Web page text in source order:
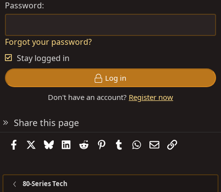
Password
Forgot your password?
Stay logged in
Log in
Don't have an account? Register now
Share this page
FacebookBlueskyLinkedIn
Reddit PinterestTumblrWhatsApp
EmailLink
80-Series Tech